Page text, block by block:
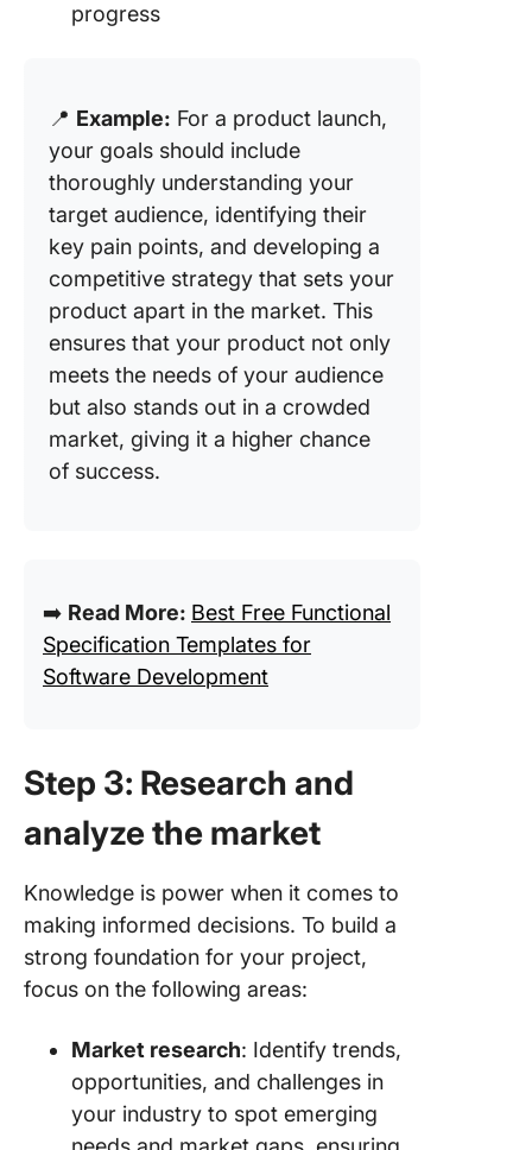
progress
📍 Example: For a product launch,
your goals should include
thoroughly understanding your
target audience, identifying their
key pain points, and developing a
competitive strategy that sets your
product apart in the market. This
ensures that your product not only
meets the needs of your audience
but also stands out in a crowded
market, giving it a higher chance
of success.
➡️ Read More: Best Free Functional
Specification Templates for
Software Development
Step 3: Research and
analyze the market
Knowledge is power when it comes to
making informed decisions. To build a
strong foundation for your project,
focus on the following areas:
Market research: Identify trends,
opportunities, and challenges in
your industry to spot emerging